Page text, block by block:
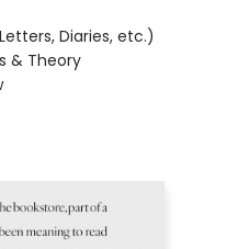
Diaries, etc.)
& Theory